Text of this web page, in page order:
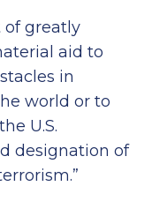
of greatly
aid to
in
world or to
U.S.
designation of